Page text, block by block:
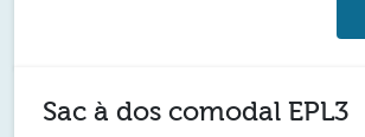
Sac à dos comodal EPL3